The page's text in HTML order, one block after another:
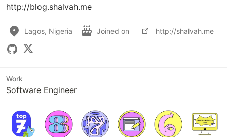
http://blog.shalvah.me
Lagos, Nigeria Joined on http://shalvah.me
Work
Software Engineer